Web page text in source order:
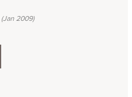
(Jan 2009)